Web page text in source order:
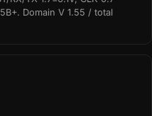
Domain V 1.55 / total